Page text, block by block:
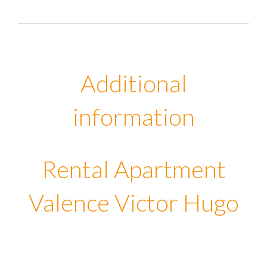
Additional
information
Rental Apartment
Valence Victor Hugo